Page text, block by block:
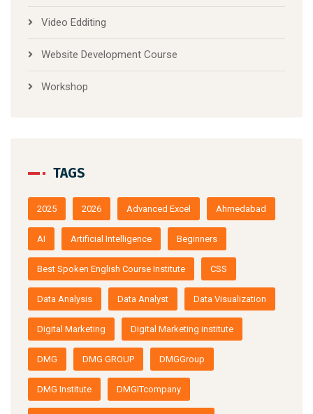
Video Edditing
Website Development Course
Workshop
TAGS
2025 2026 Advanced Excel Ahmedabad
AI Artificial Intelligence Beginners
Best Spoken English Course Institute CSS
Data Analysis Data Analyst Data Visualization
Digital Marketing Digital Marketing institute
DMG DMG GROUP DMGGroup
DMG Institute DMGITcompany